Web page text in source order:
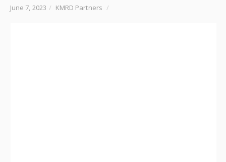
June 7, 2023 / KMRD Partners /